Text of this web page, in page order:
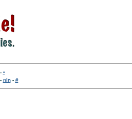
•
nln- #